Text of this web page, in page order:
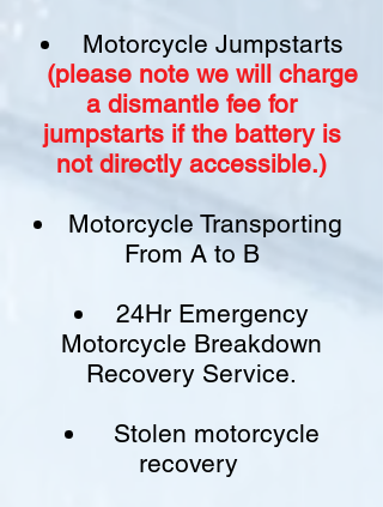
Motorcycle Jumpstarts
(please note we will charge
a dismantle fee for
jumpstarts ifthe battery is
not directly accessible.)​
Motorcycle Transporting
From A to B
24Hr Emergency
Motorcycle Breakdown
Recovery Service.
Stolen motorcycle
recovery